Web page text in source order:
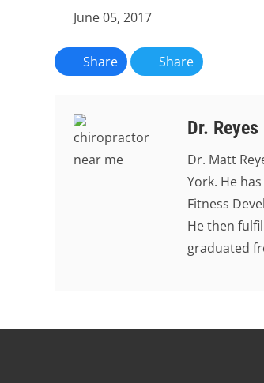
June 05, 2017
Share Share
Dr. Reyes
Dr. Matt
York. He
Fitness
He then
graduated